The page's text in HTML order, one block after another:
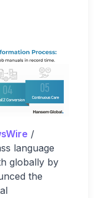
/
language
globally by
the